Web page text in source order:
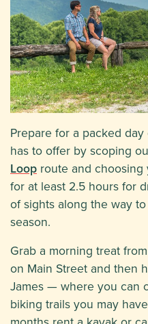
Prepare for a packed
has to offer by scoping
Loop route and choosing
for at least 2.5 hours for
of sights along the way
season.
Grab a morning treat from
on Main Street and then
James — where you can
biking trails you may